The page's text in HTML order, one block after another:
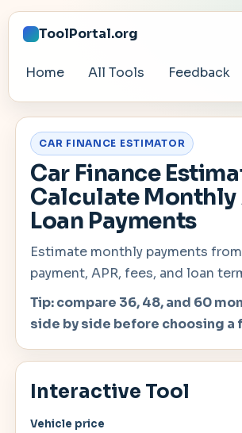
ToolPortal.org
Home All Tools Feedback
Interactive Tool
Vehicle price
CAR FINANCE ESTIMATOR
Car Finance
Calculate
Loan Payments
Estimate monthly payments
payment, APR, fees, and loan
Tip: compare 36, 48, and 60
side by side before choosing a